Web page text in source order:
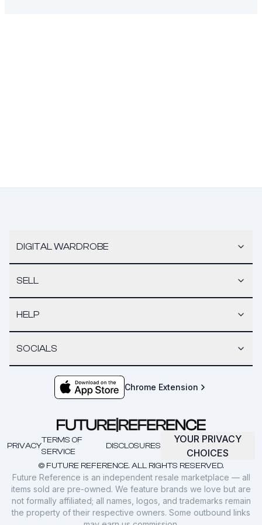
DIGITAL WARDROBE
SELL
HELP
SOCIALS
Chrome Extension
© FUTURE REFERENCE. ALL RIGHTS RESERVED.
PRIVACY
TERMS OF
SERVICE
DISCLOSURES
YOUR PRIVACY
CHOICES
Future Reference is an independent resale marketplace — all
items sold are pre-owned. We feature brands we love but are
not formally affiliated; all names, logos, and trademarks remain
the property of their respective owners. Some outbound links